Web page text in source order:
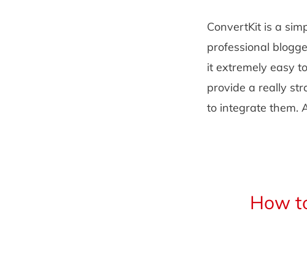
ConvertKit is a
professional
it extremely easy
provide a really
to integrate them.
How